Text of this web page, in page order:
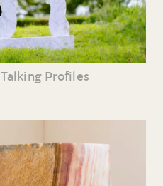
Talking Profiles